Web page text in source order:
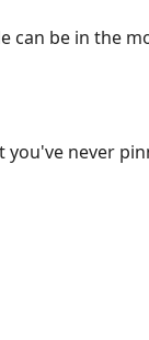
can be in the
you've never